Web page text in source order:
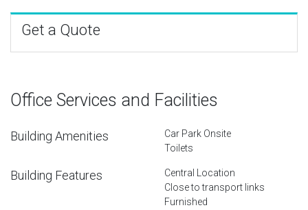
Get a Quote
Office Services and Facilities
Building Amenities
Car Park Onsite
Toilets
Building Features
Central Location
Close to transport links
Furnished